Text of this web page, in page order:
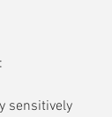
sensitively